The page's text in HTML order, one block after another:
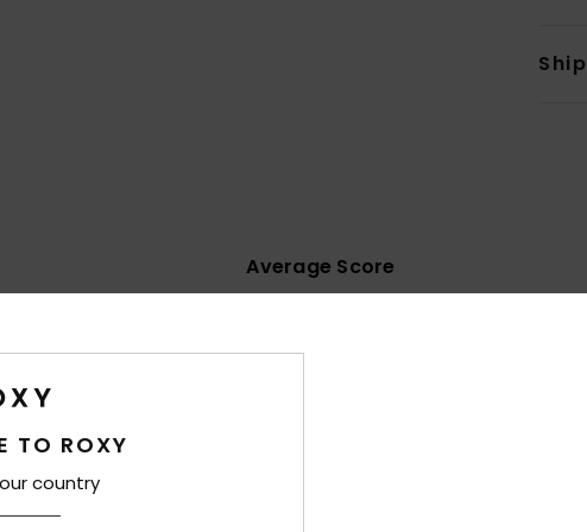
Average Score
4.4
Value for money
TO ROXY
country